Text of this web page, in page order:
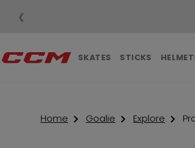
❮
SKATES STICKS
Home Goalie Explore